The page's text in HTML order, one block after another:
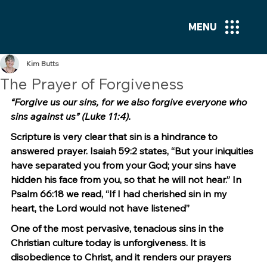
MENU
The Prayer of Forgiveness
Kim Butts
“Forgive us our sins, for we also forgive everyone who
sins against us” (Luke 11:4).
Scripture is very clear that sin is a hindrance to
answered prayer. Isaiah 59:2 states, “But your iniquities
have separated you from your God; your sins have
hidden his face from you, so that he will not hear.” In
Psalm 66:18 we read, “If I had cherished sin in my
heart, the Lord would not have listened”
One of the most pervasive, tenacious sins in the
Christian culture today is unforgiveness. It is
disobedience to Christ, and it renders our prayers